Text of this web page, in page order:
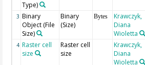
Type)
3 Binary
Object (File
Size)
Binary
(Size)
Bytes
Krawczyk,
Diana
Wioletta
4 Raster cell
size
Raster cell
size
Krawczyk,
Diana
Wioletta